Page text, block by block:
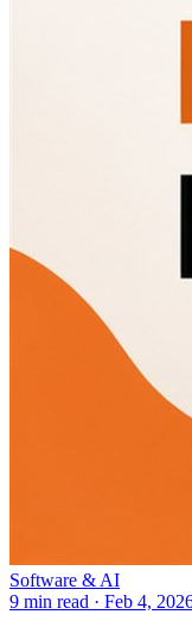
Software & AI
9 min read · Feb 4,